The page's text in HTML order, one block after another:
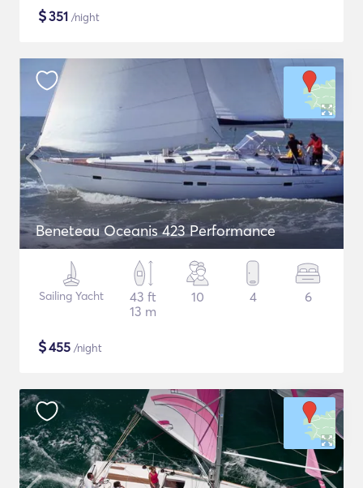
$351 /night
Beneteau Oceanis 423 Performance
Sailing Yacht
43 ft
13 m
10 4 6
$455 /night